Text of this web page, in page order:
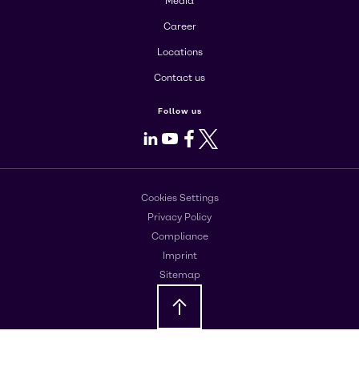
Career
Locations
Contact us
Follow us
LinkedIn
Youtube
Facebook
X
Cookies Settings
Privacy Policy
Compliance
Imprint
Sitemap